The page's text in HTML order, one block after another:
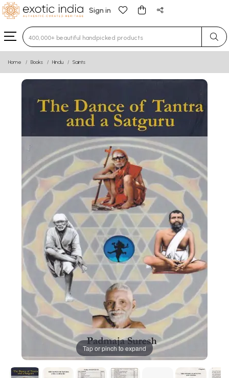
Sign in
Type 3 or more characters for results.
Home Books Hindu Saints
Tap or pinch to expand